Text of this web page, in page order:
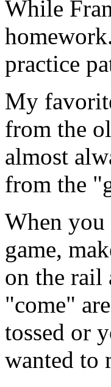
While
practice
My
from the
almost
from the
When you
game,
on the rail
"come"
tossed or
wanted to